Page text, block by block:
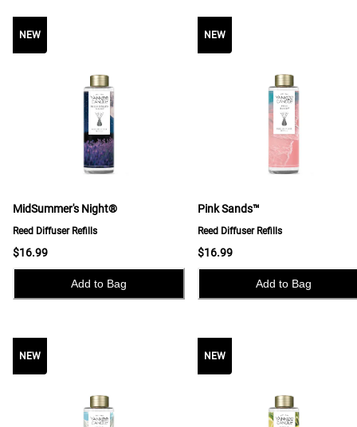
NEW NEW
MidSummer's Night®
Reed Diffuser Refills
$16.99
Add to Bag
NEW
Pink Sands™
Reed Diffuser Refills
$16.99
Add to Bag
NEW NEWNEW